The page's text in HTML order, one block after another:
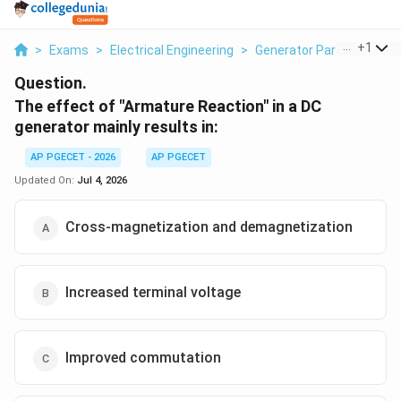
> Exams > Electrical Engineering > Generator Parameters
+1
Question.
The effect of "Armature Reaction" in a DC
generator mainly results in:
AP PGECET - 2026
AP PGECET
Updated On: Jul 4, 2026
Cross-magnetization and demagnetization
Increased terminal voltage
Improved commutation